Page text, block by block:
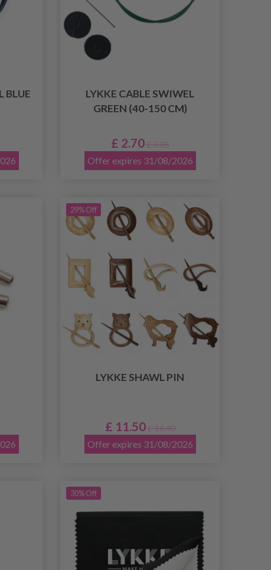
BLUE
LYKKE CABLE SWIWEL
GREEN (40-150 CM)
£ 2.70 £ 3.85
Offer expires 31/08/2026
29% Off
LYKKE SHAWL PIN
£ 11.50 £ 16.40
Offer expires 31/08/2026
30% Off